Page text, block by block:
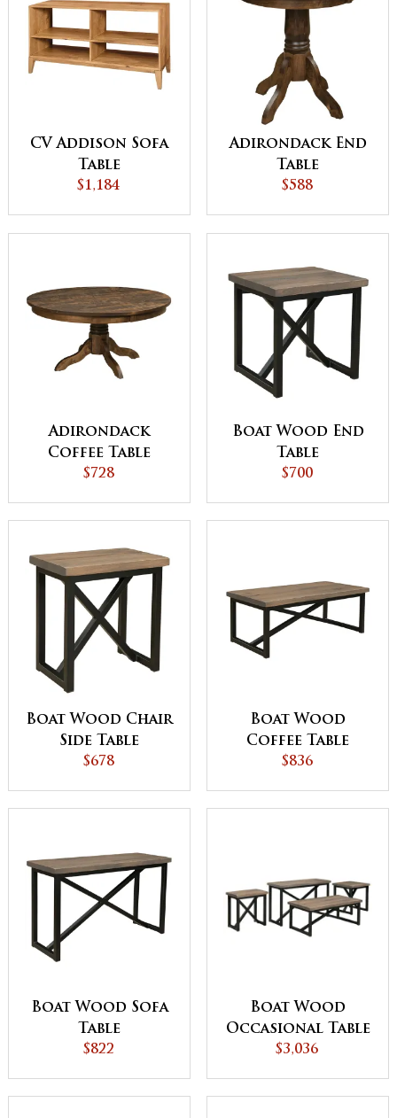
CV Addison Sofa
Table
$1,184
Adirondack End
Table
$588
Adirondack
Coffee Table
$728
Boat Wood End
Table
$700
Boat Wood Chair
Side Table
$678
Boat Wood
Coffee Table
$836
Boat Wood Sofa
Table
$822
Boat Wood
Occasional Table
Set
$3,036